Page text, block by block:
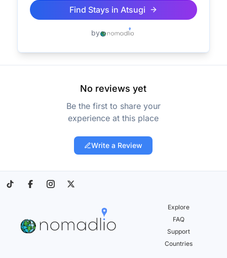
Find Stays in Atsugi
by
No reviews yet
Be the first to share your
experience at this place
Write a Review
Explore
FAQ
Support
Countries